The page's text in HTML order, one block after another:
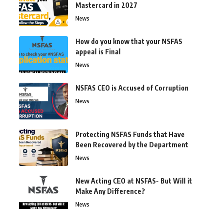
Mastercard in 2027
News
How do you know that your NSFAS
appeal is Final
News
NSFAS CEO is Accused of Corruption
News
Protecting NSFAS Funds that Have
Been Recovered by the Department
News
New Acting CEO at NSFAS- But Will it
Make Any Difference?
News